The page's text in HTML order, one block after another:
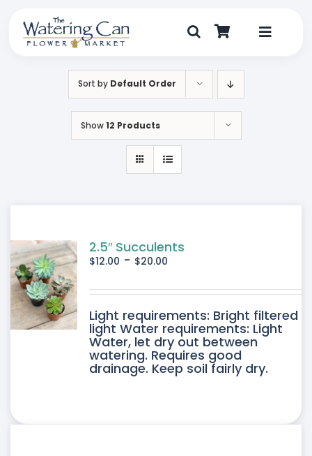
content
Toggle
My Account
Sort by Default Order
Show12 Products
2.5″ Succulents
$12.00 - $20.00
Light requirements: Bright filtered
light Water requirements: Light
Water, let dry out between
watering. Requires good
drainage. Keep soil fairly dry.